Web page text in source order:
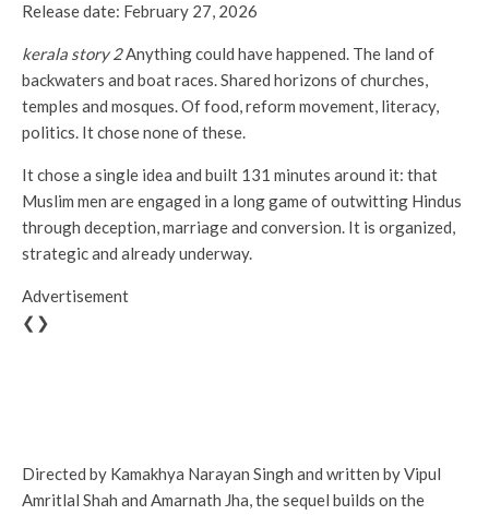
Release date: February 27, 2026
kerala story 2Anything could have happened. The land of
backwaters and boat races. Shared horizons of churches,
temples and mosques. Of food, reform movement, literacy,
politics. It chose none of these.
It chose a single idea and built 131 minutes around it: that
Muslim men are engaged in a long game of outwitting Hindus
through deception, marriage and conversion. It is organized,
strategic and already underway.
Advertisement
❮❯
Directed by Kamakhya Narayan Singh and written by Vipul
Amritlal Shah and Amarnath Jha, the sequel builds on the